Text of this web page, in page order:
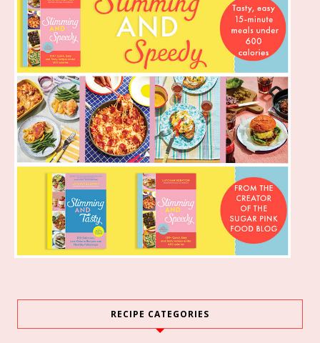
RECIPE CATEGORIES